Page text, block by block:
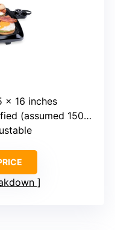
x 16 inches
(assumed 1500W)